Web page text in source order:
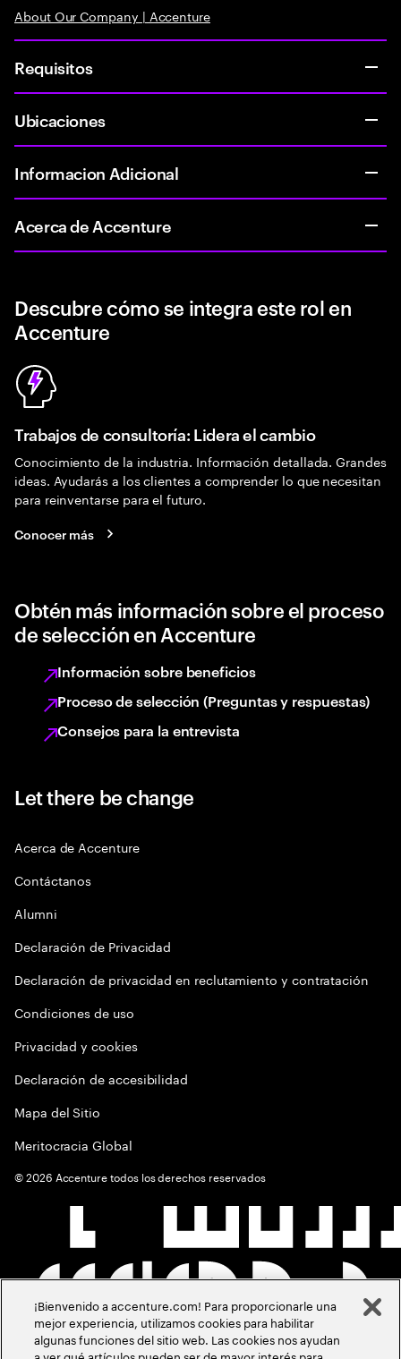
About Our Company | Accenture
Requisitos
Ubicaciones
Informacion Adicional
Acerca de Accenture
Descubre cómo se integra este rol en
Accenture
Trabajos de consultoría: Lidera el cambio
Conocimiento de la industria. Información detallada. Grandes
ideas. Ayudarás a los clientes a comprender lo que necesitan
para reinventarse para el futuro.
Conocer más
Obtén más información sobre el proceso
de selección en Accenture
Información sobre beneficios
Proceso de selección (Preguntas y respuestas)
Consejos para la entrevista
Let there be change
Acerca de Accenture
Contáctanos
Alumni
Declaración de Privacidad
Declaración de privacidad en reclutamiento y contratación
Condiciones de uso
Privacidad y cookies
Declaración de accesibilidad
Mapa del Sitio
Meritocracia Global
©2026 Accenture todos los derechos reservados
¡Bienvenido a accenture.com! Para proporcionarle una
mejor experiencia, utilizamos cookies para habilitar
algunas funciones del sitio web. Las cookies nos ayudan
a ver qué artículos pueden ser de mayor interés para